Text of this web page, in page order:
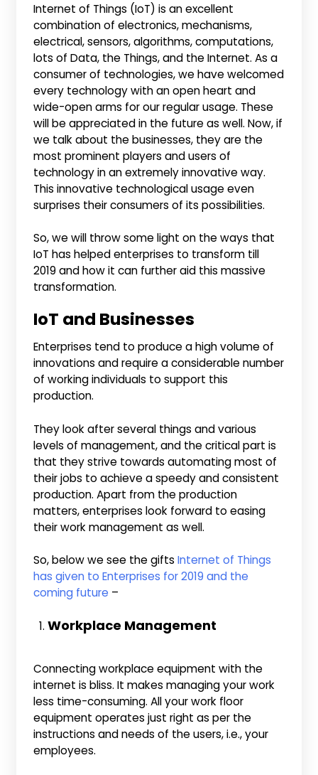
Internet of Things (IoT) is an excellent
combination of electronics, mechanisms,
electrical, sensors, algorithms, computations,
lots of Data, the Things, and the Internet. As a
consumer of technologies, we have welcomed
every technology with an open heart and
wide-open arms for our regular usage. These
will be appreciated in the future as well. Now, if
we talk about the businesses, they are the
most prominent players and users of
technology in an extremely innovative way.
This innovative technological usage even
surprises their consumers of its possibilities.
So, we will throw some light on the ways that
IoT has helped enterprises to transform till
2019 and how it can further aid this massive
transformation.
IoT and Businesses
Enterprises tend to produce a high volume of
innovations and require a considerable number
of working individuals to support this
production.
They look after several things and various
levels of management, and the critical part is
that they strive towards automating most of
their jobs to achieve a speedy and consistent
production. Apart from the production
matters, enterprises look forward to easing
their work management as well.
So, below we see the giftsInternet of Things
has given to Enterprises for 2019 and the
coming future –
Workplace Management
Connecting workplace equipment with the
internet is bliss. It makes managing your work
less time-consuming. All your work floor
equipment operates just right as per the
instructions and needs of the users, i.e., your
employees.